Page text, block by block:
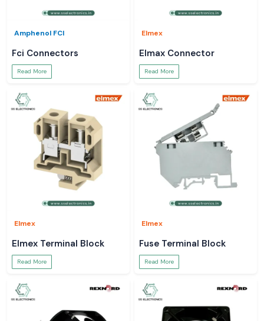
Amphenol FCI
Fci Connectors
Read More
Elmex
Elmax Connector
Read More
Elmex
Elmex Terminal Block
Read More
Elmex
Fuse Terminal Block
Read More